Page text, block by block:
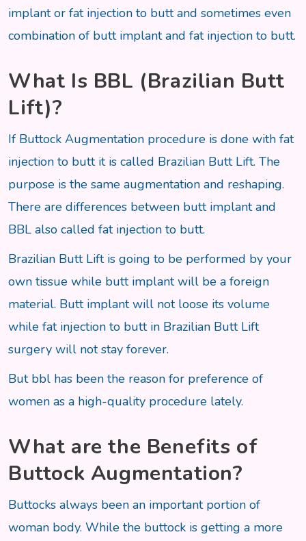
implant or fat injection to butt and sometimes even
combination of butt implant and fat injection to butt.
What Is BBL (Brazilian Butt
Lift)?
If Buttock Augmentation procedure is done with fat
injection to butt it is called Brazilian Butt Lift. The
purpose is the same augmentation and reshaping.
There are differences between butt implant and
BBL also called fat injection to butt.
Brazilian Butt Lift is going to be performed by your
own tissue while butt implant will be a foreign
material. Butt implant will not loose its volume
while fat injection to butt in Brazilian Butt Lift
surgery will not stay forever.
But bbl has been the reason for preference of
women as a high-quality procedure lately.
What are the Benefits of
Buttock Augmentation?
Buttocks always been an important portion of
woman body. While the buttock is getting a more